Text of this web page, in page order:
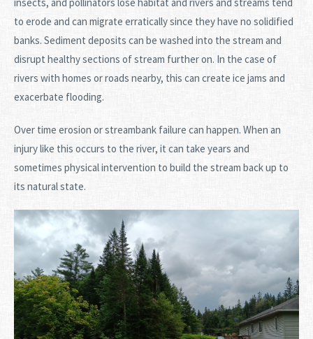
to erode and can migrate erratically since they have no solidified
banks. Sediment deposits can be washed into the stream and
disrupt healthy sections of stream further on. In the case of
rivers with homes or roads nearby, this can create ice jams and
exacerbate flooding.
Over time erosion or streambank failure can happen. When an
injury like this occurs to the river, it can take years and
sometimes physical intervention to build the stream back up to
its natural state.